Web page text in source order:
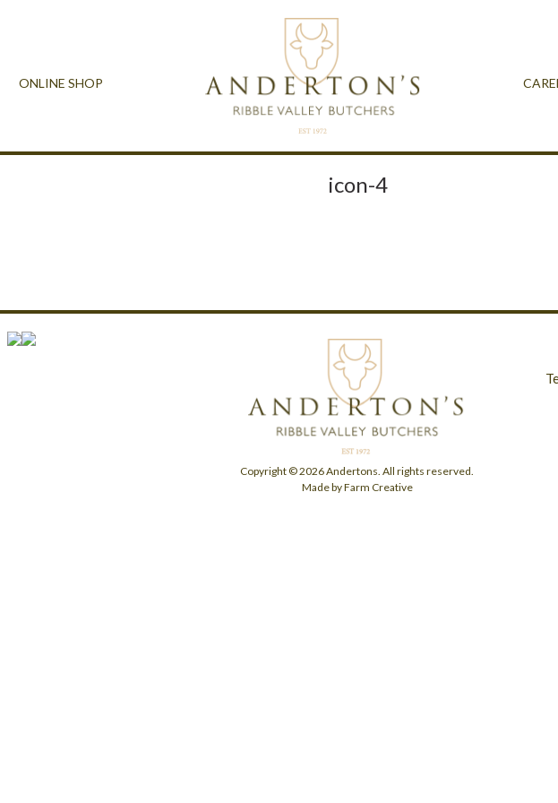
ONLINE SHOP
icon-4
Copyright © 2026 Andertons. All rights reserved.
Made by Farm Creative